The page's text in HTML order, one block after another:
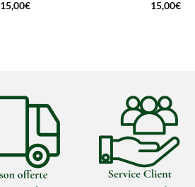
15,00€
15,00€